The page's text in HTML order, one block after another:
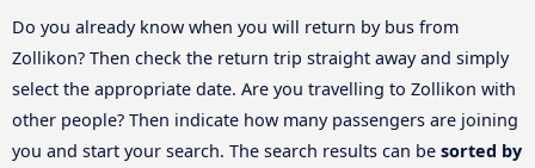
Do you already know when you will return by bus from
Zollikon? Then check the return trip straight away and simply
select the appropriate date. Are you travelling to Zollikon with
other people? Then indicate how many passengers are joining
you and start your search. The search results can be sorted by